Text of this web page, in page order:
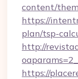
content/
https://
plan/tsp-
http://
https://